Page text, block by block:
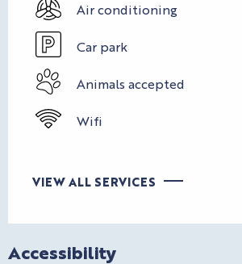
Air conditioning
Car park
Animals accepted
Wifi
VIEW ALL SERVICES
Accessibility